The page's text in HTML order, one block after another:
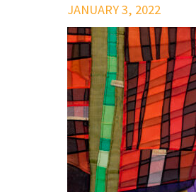
JANUARY 3, 2022